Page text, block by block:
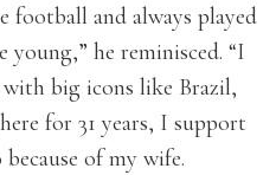
football and always played
young,” he reminisced. “I
big icons like Brazil,
for 31 years, I support
of my wife.